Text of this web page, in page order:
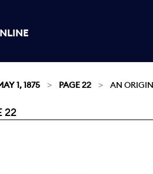
1, 1875 PAGE 22 AN
22